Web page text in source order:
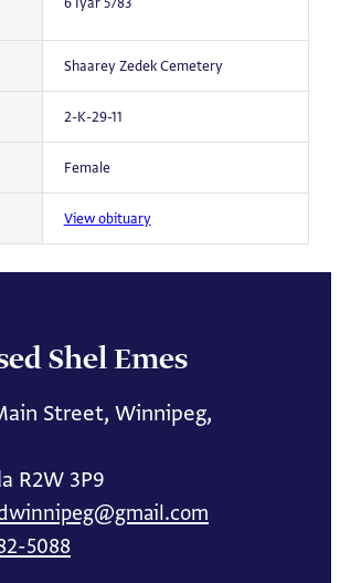
Shaarey Zedek Cemetery
2-K-29-11
Female
View obituary
Shel Emes
Street, Winnipeg,
R2W 3P9
5088